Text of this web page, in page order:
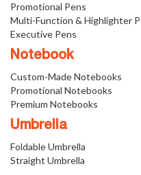
Promotional Pens
Multi-Function & Highlighter
Executive Pens
Notebook
Custom-Made Notebooks
Promotional Notebooks
Premium Notebooks
Umbrella
Foldable Umbrella
Straight Umbrella